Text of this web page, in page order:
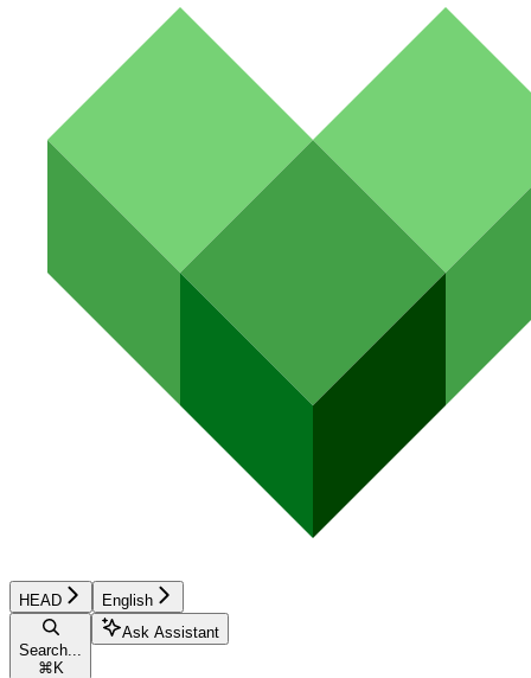
HEAD English
Search...
⌘ K
Ask Assistant